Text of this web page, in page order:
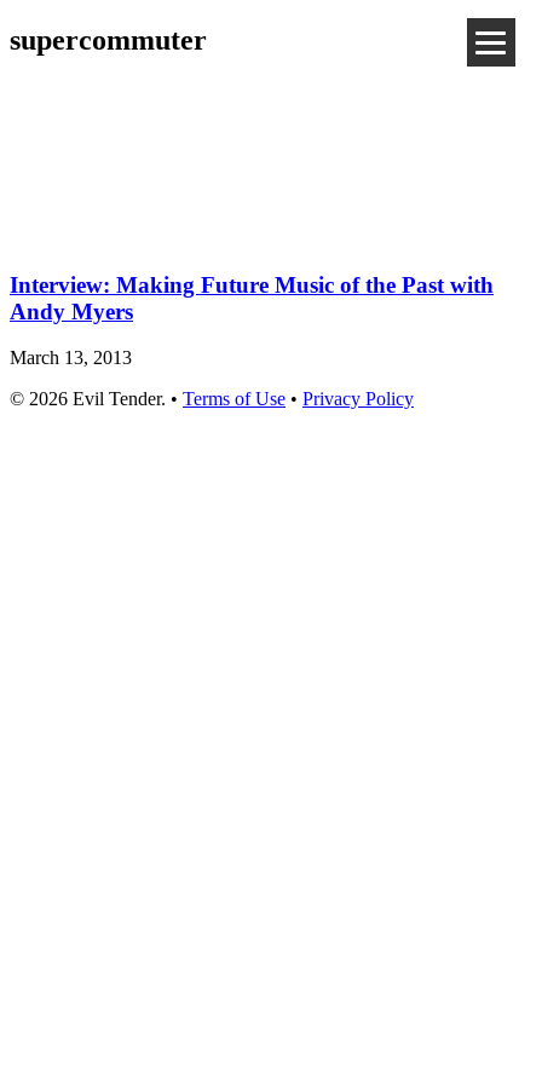
supercommuter
Interview: Making Future Music of the Past with
Andy Myers
March 13, 2013
© 2026 Evil Tender. • Terms of Use • Privacy Policy